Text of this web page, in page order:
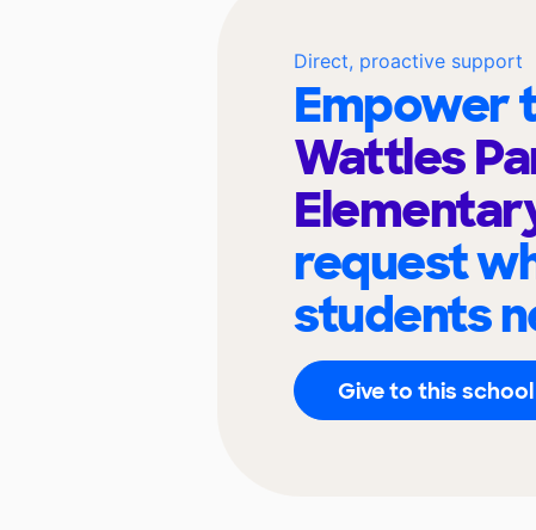
Direct, proactive support
Empower
Wattles
request
students
Give to this school